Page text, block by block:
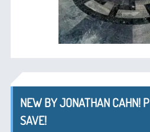
NEW BY JONATHAN CAHN!
SAVE!